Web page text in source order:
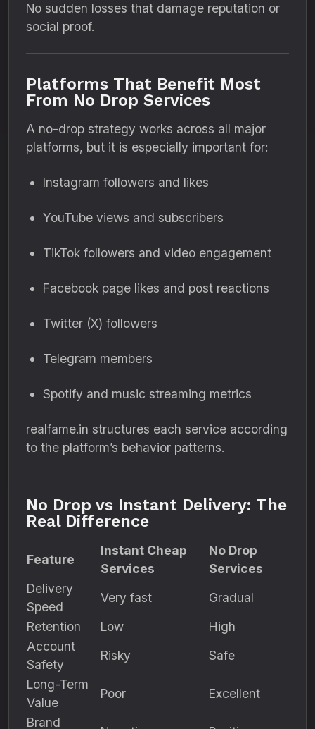
No sudden losses that damage reputation or
social proof.
Platforms That Benefit Most
From No Drop Services
A no-drop strategy works across all major
platforms, but it is especially important for:
Instagram followers and likes
YouTube views and subscribers
TikTok followers and video engagement
Facebook page likes and post reactions
Twitter (X) followers
Telegram members
Spotify and music streaming metrics
realfame.in structures each service according
to the platform’s behavior patterns.
No Drop vs Instant Delivery: The
Real Difference
Feature
Instant Cheap
Services
No Drop
Services
Delivery
Speed
Very fast
Gradual
Retention
Low
High
Account
Safety
Risky
Safe
Long-Term
Value
Poor
Excellent
Brand